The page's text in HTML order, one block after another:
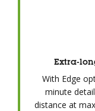
Extra-
With Edge
minute
distance at